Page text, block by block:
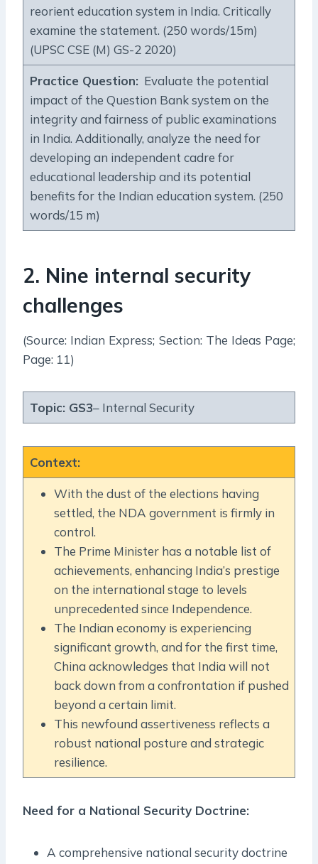
reorient education system in India. Critically
examine the statement. (250 words/15m)
(UPSC CSE (M) GS-2 2020)
Practice Question: Evaluate the potential
impact of the Question Bank system on the
integrity and fairness of public examinations
in India. Additionally, analyze the need for
developing an independent cadre for
educational leadership and its potential
benefits for the Indian education system. (250
words/15 m)
2. Nine internal security
challenges
(Source: Indian Express; Section: The Ideas Page;
Page: 11)
Topic: GS3– Internal Security
Context:
With the dust of the elections having
settled, the NDA government is firmly in
control.
The Prime Minister has a notable list of
achievements, enhancing India’s prestige
on the international stage to levels
unprecedented since Independence.
The Indian economy is experiencing
significant growth, and for the first time,
China acknowledges that India will not
back down from a confrontation if pushed
beyond a certain limit.
This newfound assertiveness reflects a
robust national posture and strategic
resilience.
Need for a National Security Doctrine:
A comprehensive national security doctrine